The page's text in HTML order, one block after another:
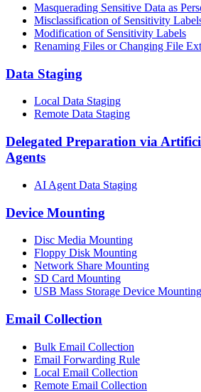
Masquerading Sensitive Data as
Misclassification of Sensitivity
Modification of Sensitivity Labels
Renaming Files or Changing File
Data Staging
Local Data Staging
Remote Data Staging
Delegated Preparation via
Agents
AI Agent Data Staging
Device Mounting
Disc Media Mounting
Floppy Disk Mounting
Network Share Mounting
SD Card Mounting
USB Mass Storage Device Mounting
Email Collection
Bulk Email Collection
Email Forwarding Rule
Local Email Collection
Remote Email Collection